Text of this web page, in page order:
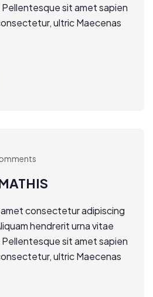
sit amet sapien
ultric Maecenas
consectetur adipiscing
hendrerit urna vitae
sit amet sapien
ultric Maecenas